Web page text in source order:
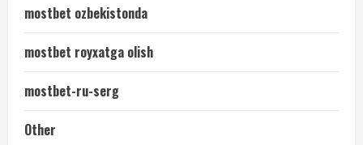
mostbet ozbekistonda
mostbet royxatga olish
mostbet-ru-serg
Other